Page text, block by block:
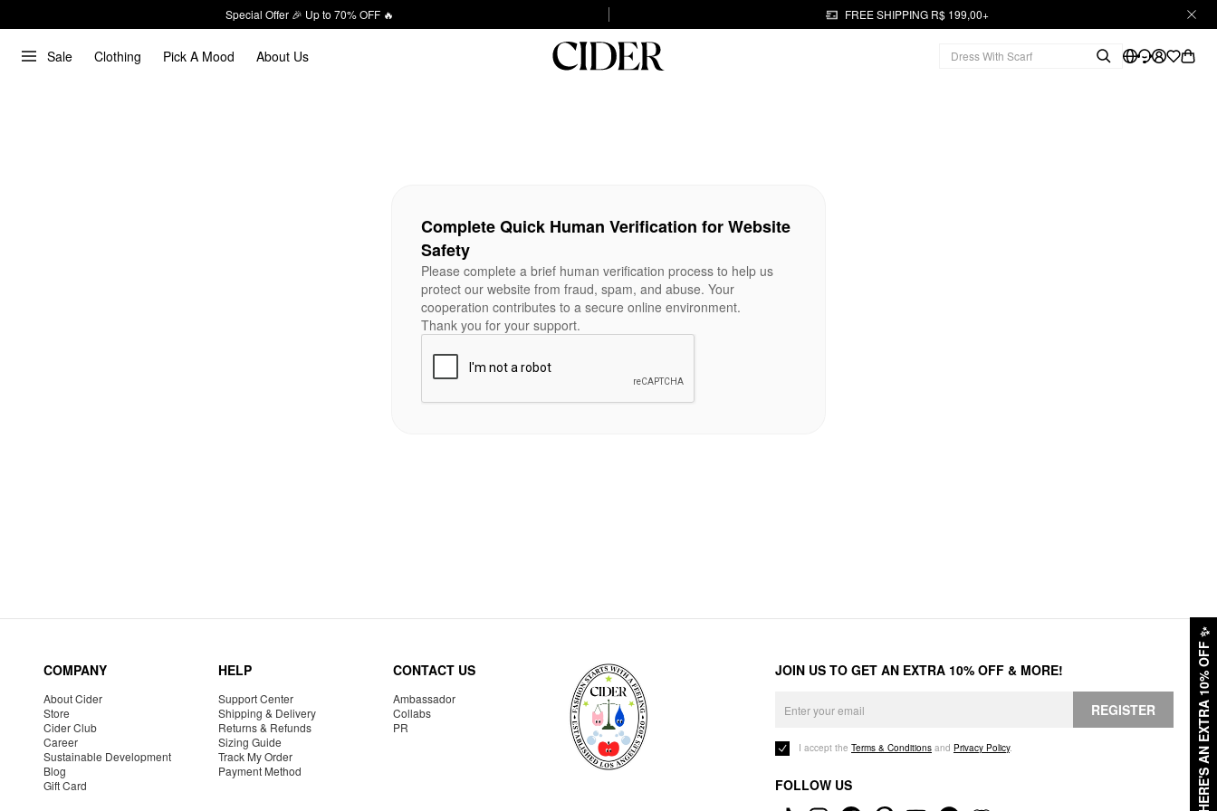
Special Offer 🎉 Up to 70% OFF 🔥 FREE SHIPPING R$ 199,00+
Sale Clothing Pick A Mood About Us
HERE'S AN EXTRA 10% OFF
✨
Complete Quick Human Verification for Website
Safety
Please complete a brief human verification process to help us
protect our website from fraud, spam, and abuse. Your
cooperation contributes to a secure online environment.
Thank you for your support.
COMPANY
About Cider
Store
Cider Club
Career
Sustainable Development
Blog
Gift Card
HELP
Support Center
Shipping & Delivery
Returns & Refunds
Sizing Guide
Track My Order
Payment Method
CONTACT US
Ambassador
Collabs
PR
JOIN US TO GET AN EXTRA 10% OFF & MORE!
REGISTER
I accept the Terms & Conditions and Privacy Policy.
FOLLOW US